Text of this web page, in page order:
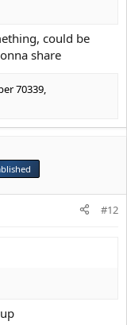
could be
share
70339,
#12